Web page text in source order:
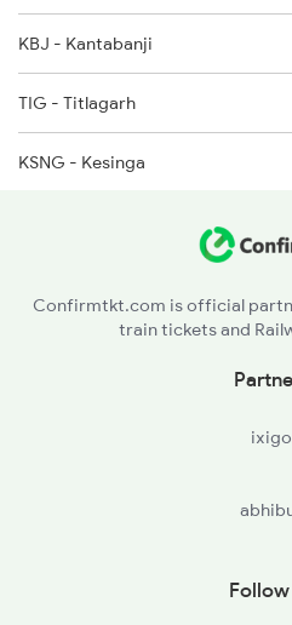
2507 Tvc Scl Express
2508 Scl Tvc Special
2509 Bnc Ghy Exp
KBJ - Kantabanji
TIG - Titlagarh
KSNG - Kesinga
RGDA - Rayagada
Confirmtkt.com is official
train tickets and
ixigo